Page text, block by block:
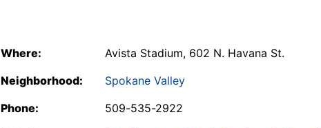
Where:
Avista Stadium, 602 N. Havana St.
Neighborhood:
Spokane Valley
Phone:
509-535-2922